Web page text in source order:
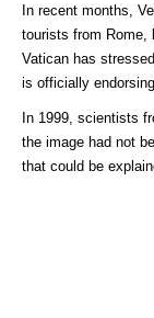
In recent months,
tourists from Rome,
Vatican has
is officially
In 1999, scientists
the image had not
that could be